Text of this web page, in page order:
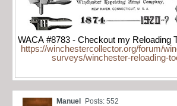
WACA #8783 - Checkout my Reloading
https://winchestercollector.org/forum/
surveys/winchester-reloading-
Manuel Posts: 552